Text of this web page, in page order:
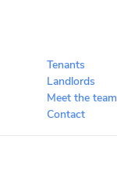
Tenants
Landlords
Meet the team
Contact